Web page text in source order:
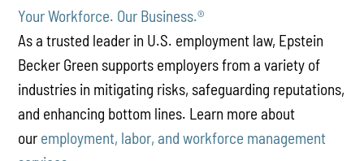
Your Workforce. Our Business.®
As a trusted leader in U.S. employment law, Epstein
Becker Green supports employers from a variety of
industries in mitigating risks, safeguarding reputations,
and enhancing bottom lines. Learn more about
our employment, labor, and workforce management